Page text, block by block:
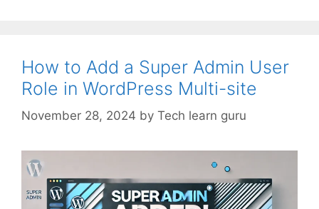
How to Add a Super Admin User
Role in WordPress Multi-site
November 28, 2024 by Tech learn guru